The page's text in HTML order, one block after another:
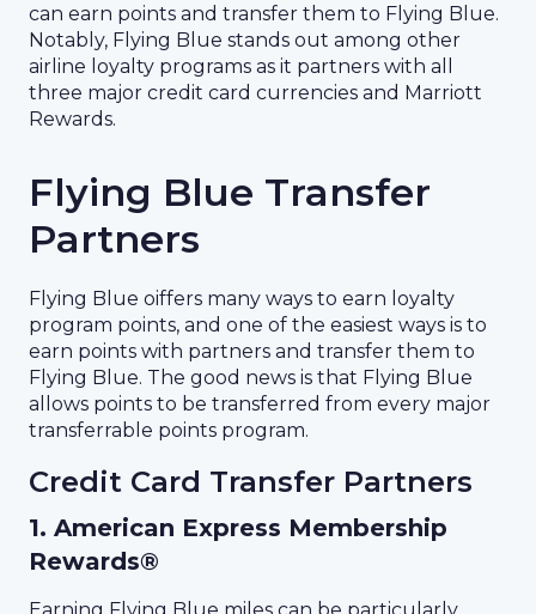
can earn points and transfer them to Flying Blue.
Notably, Flying Blue stands out among other
airline loyalty programs as it partners with all
three major credit card currencies and Marriott
Rewards.
Flying Blue Transfer
Partners
Flying Blue oiffers many ways to earn loyalty
program points, and one of the easiest ways is to
earn points with partners and transfer them to
Flying Blue. The good news is that Flying Blue
allows points to be transferred from every major
transferrable points program.
Credit Card Transfer Partners
1. American Express Membership
Rewards®
Earning Flying Blue miles can be particularly